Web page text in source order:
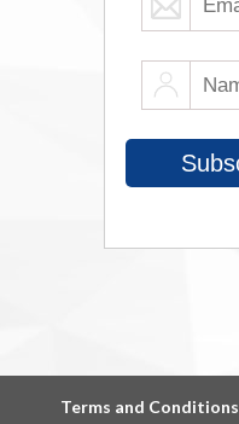
Terms and Conditions